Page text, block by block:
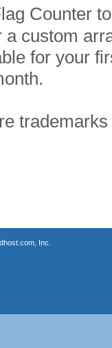
Counter
a custom
for your
Inc.